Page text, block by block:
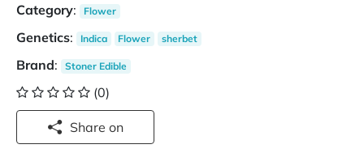
Category: Flower
Genetics: Indica Flower sherbet
Brand: Stoner Edible
(0)
Share on